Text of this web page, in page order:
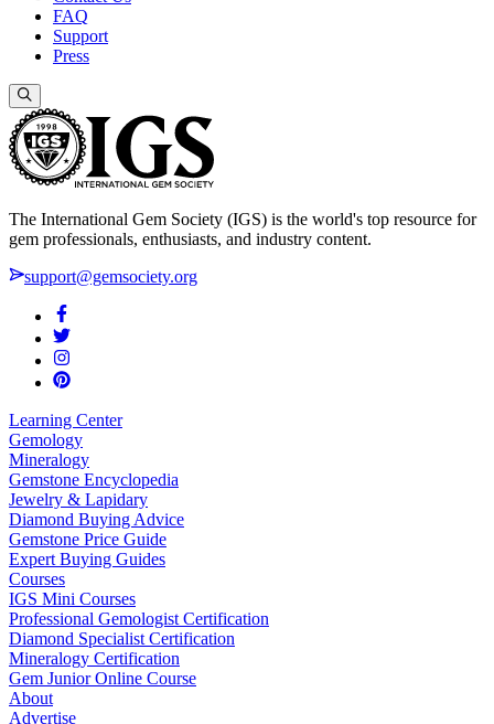
FAQ
Support
Press
The International Gem Society (IGS) is the world's top resource for
gem professionals, enthusiasts, and industry content.
support@gemsociety.org
Learning Center
Gemology
Mineralogy
Gemstone Encyclopedia
Jewelry & Lapidary
Diamond Buying Advice
Gemstone Price Guide
Expert Buying Guides
Courses
IGS Mini Courses
Professional Gemologist Certification
Diamond Specialist Certification
Mineralogy Certification
Gem Junior Online Course
About
Advertise